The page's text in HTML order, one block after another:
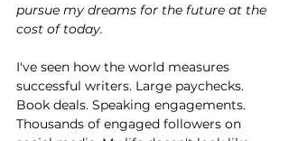
pursue my dreams for the future at the
cost of today.
I've seen how the world measures
successful writers. Large paychecks.
Book deals. Speaking engagements.
Thousands of engaged followers on